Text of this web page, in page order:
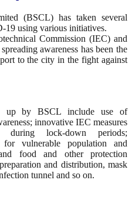
(BSCL) has taken several
19 using various initiatives.
Commission (IEC) and
awareness has been the
to the city in the fight against
up by BSCL include use of
innovative IEC measures
during lock-down periods;
for vulnerable population and
food and other protection
and distribution, mask
tunnel and so on.